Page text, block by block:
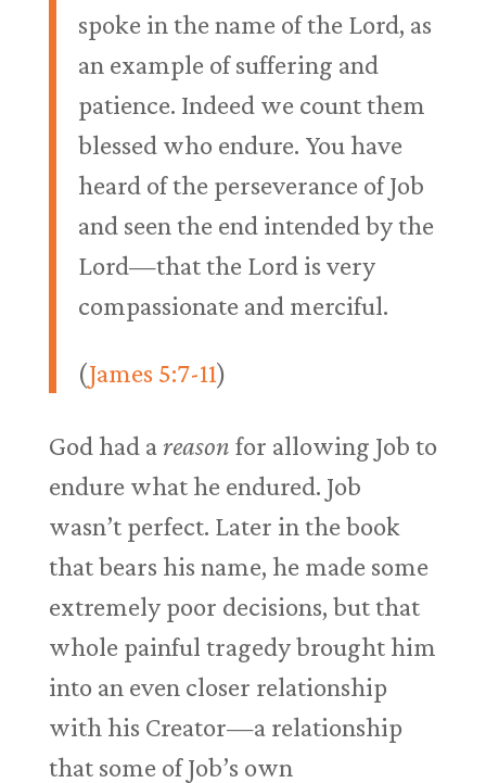
spoke in the name of the Lord, as
an example of suffering and
patience. Indeed we count them
blessed who endure. You have
heard of the perseverance of Job
and seen the end intended by the
Lord—that the Lord is very
compassionate and merciful.
(James 5:7-11)
God had a reason for allowing Job to
endure what he endured. Job
wasn’t perfect. Later in the book
that bears his name, he made some
extremely poor decisions, but that
whole painful tragedy brought him
into an even closer relationship
with his Creator—a relationship
that some of Job’s own